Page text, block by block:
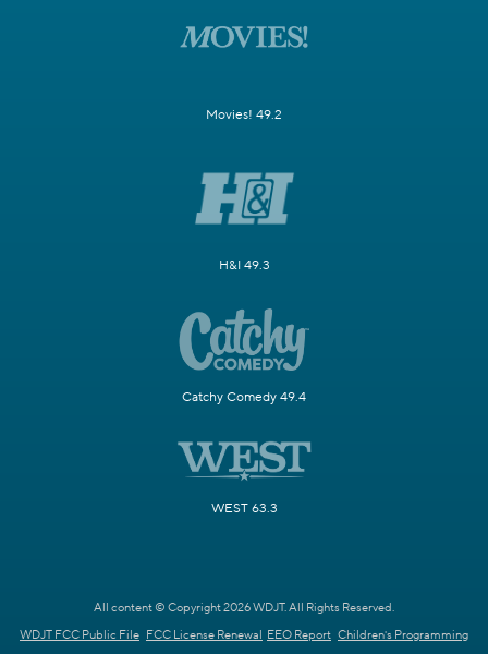
Movies! 49.2
H&I 49.3
Catchy Comedy 49.4
WEST 63.3
All content © Copyright 2026 WDJT. All Rights Reserved.
WDJT FCC Public File FCC License Renewal EEO Report Children's Programming